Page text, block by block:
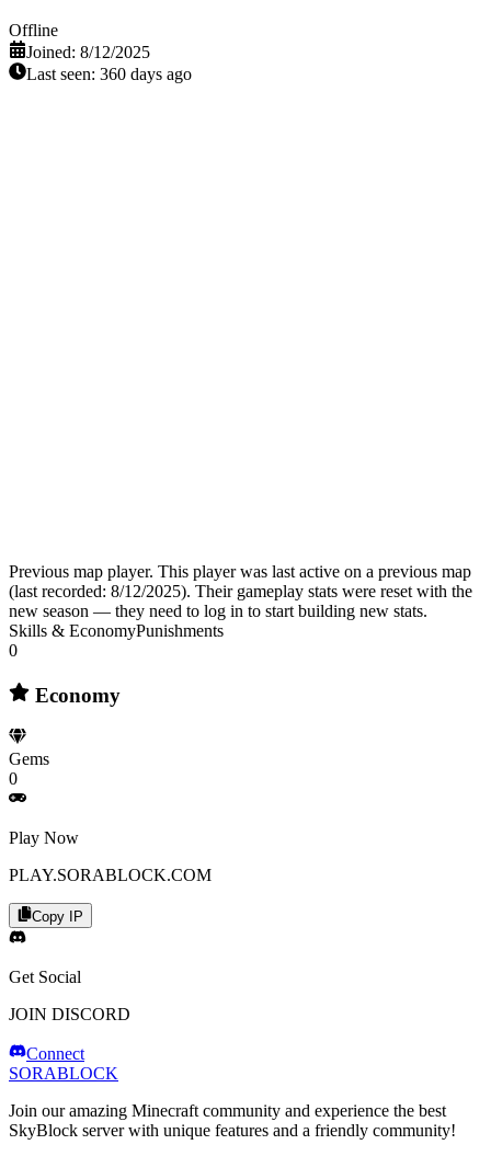
Offline
Joined: 8/12/2025
Last seen: 360 days ago
Previous map player. This player was last active on a previous map
(last recorded: 8/12/2025). Their gameplay stats were reset with the
new season — they need to log in to start building new stats.
Skills & EconomyPunishments
0
Economy
Gems
0
Play Now
PLAY.SORABLOCK.COM
Copy IP
Get Social
JOIN DISCORD
Connect
SORABLOCK
Join our amazing Minecraft community and experience the best
SkyBlock server with unique features and a friendly community!